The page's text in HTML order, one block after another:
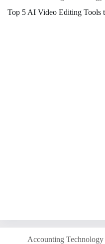
Top 5 AI Video Editing Tools
Accounting Technology